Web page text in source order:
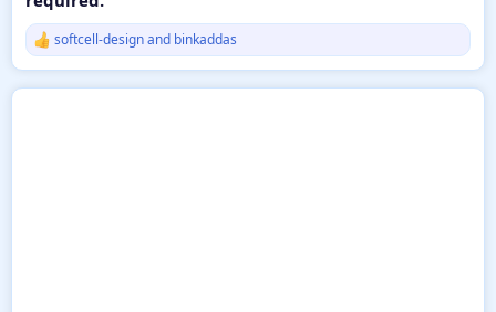
R
softcell-designand binkaddas